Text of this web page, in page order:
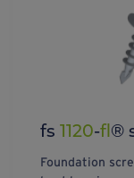
fs 1120-fl®
Foundation